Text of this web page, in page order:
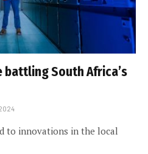
battling South Africa’s
to innovations in the local